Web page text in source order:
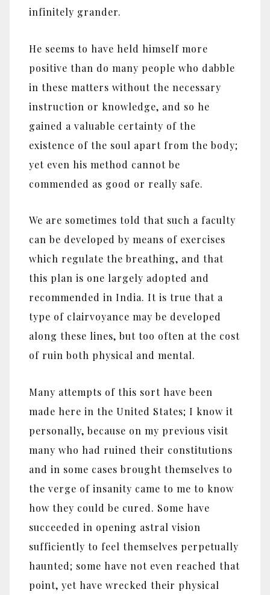
infinitely grander.
He seems to have held himself more
positive than do many people who dabble
in these matters without the necessary
instruction or knowledge, and so he
gained a valuable certainty of the
existence of the soul apart from the body;
yet even his method cannot be
commended as good or really safe.
We are sometimes told that such a faculty
can be developed by means of exercises
which regulate the breathing, and that
this plan is one largely adopted and
recommended in India. It is true that a
type of clairvoyance may be developed
along these lines, but too often at the cost
of ruin both physical and mental.
Many attempts of this sort have been
made here in the United States; I know it
personally, because on my previous visit
many who had ruined their constitutions
and in some cases brought themselves to
the verge of insanity came to me to know
how they could be cured. Some have
succeeded in opening astral vision
sufficiently to feel themselves perpetually
haunted; some have not even reached that
point, yet have wrecked their physical